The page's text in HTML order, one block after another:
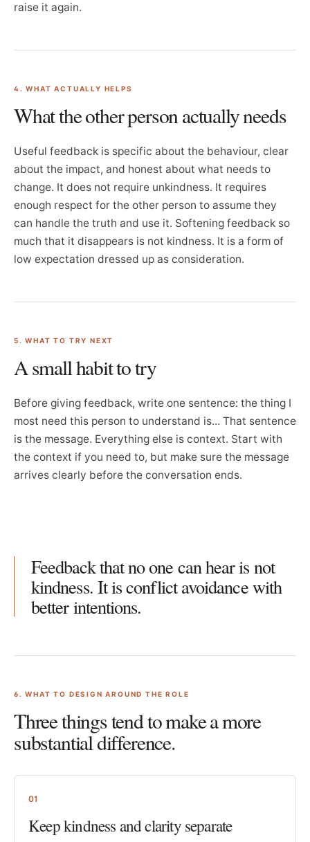
raise it again.
4. WHAT ACTUALLY HELPS
What the other person actually needs
Useful feedback is specific about the behaviour, clear
about the impact, and honest about what needs to
change. It does not require unkindness. It requires
enough respect for the other person to assume they
can handle the truth and use it. Softening feedback so
much that it disappears is not kindness. It is a form of
low expectation dressed up as consideration.
5. WHAT TO TRY NEXT
A small habit to try
Before giving feedback, write one sentence: the thing I
most need this person to understand is... That sentence
is the message. Everything else is context. Start with
the context if you need to, but make sure the message
arrives clearly before the conversation ends.
Feedback that no one can hear is not
kindness. It is conflict avoidance with
better intentions.
6 . WHAT TO DESIGN AROUND THE ROLE
Three things tend to make a more
substantial difference.
01
Keep kindness and clarity separate